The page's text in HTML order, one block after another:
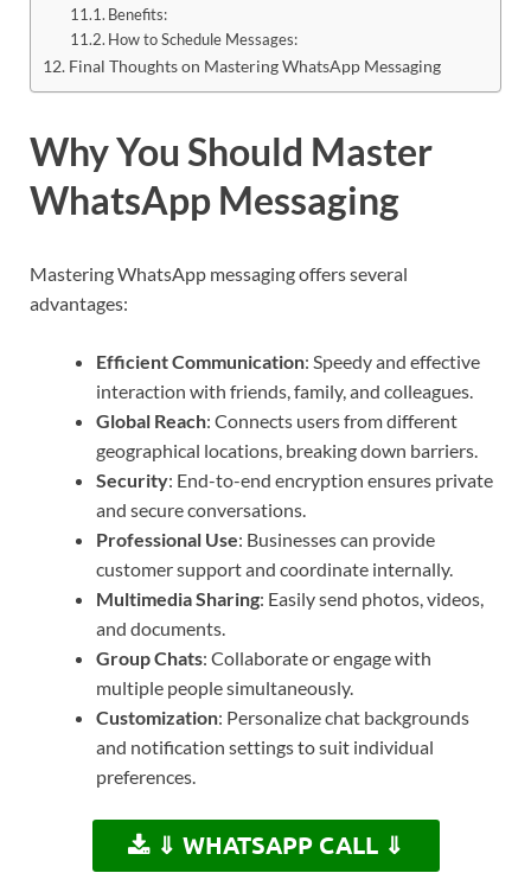
Benefits:
How to Schedule Messages:
Final Thoughts on Mastering WhatsApp Messaging
Why You Should Master
WhatsApp Messaging
Mastering WhatsApp messaging offers several
advantages:
Efficient Communication: Speedy and effective
interaction with friends, family, and colleagues.
Global Reach: Connects users from different
geographical locations, breaking down barriers.
Security: End-to-end encryption ensures private
and secure conversations.
Professional Use: Businesses can provide
customer support and coordinate internally.
Multimedia Sharing: Easily send photos, videos,
and documents.
Group Chats: Collaborate or engage with
multiple people simultaneously.
Customization: Personalize chat backgrounds
and notification settings to suit individual
preferences.
⇓ WHATSAPP CALL ⇓